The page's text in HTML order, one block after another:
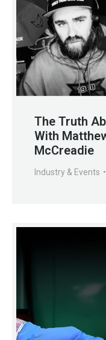
The Truth
With
McCreadie
Industry & Events